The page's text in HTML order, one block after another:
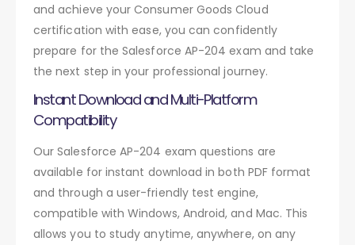
and achieve your Consumer Goods Cloud
certification with ease, you can confidently
prepare for the Salesforce AP-204 exam and take
the next step in your professional journey.
Instant Download and Multi-Platform
Compatibility
Our Salesforce AP-204 exam questions are
available for instant download in both PDF format
and through a user-friendly test engine,
compatible with Windows, Android, and Mac. This
allows you to study anytime, anywhere, on any